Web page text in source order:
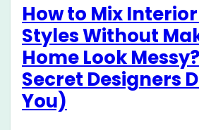
How to Mix
Styles Without
Home Look
Secret Designers
You)